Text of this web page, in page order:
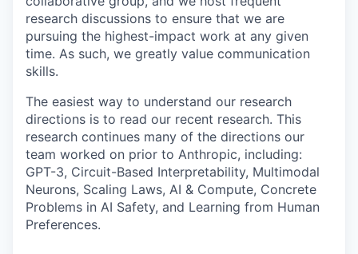
research discussions to ensure that we are
pursuing the highest-impact work at any given
time. As such, we greatly value communication
skills.
The easiest way to understand our research
directions is to read our recent research. This
research continues many of the directions our
team worked on prior to Anthropic, including:
GPT-3, Circuit-Based Interpretability, Multimodal
Neurons, Scaling Laws, AI & Compute, Concrete
Problems in AI Safety, and Learning from Human
Preferences.